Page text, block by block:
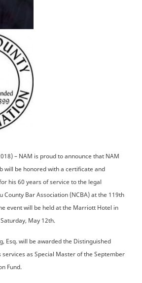
– NAM is proud to announce that NAM
will be honored with a certificate and
his 60 years of service to the legal
County Bar Association (NCBA) at the 119th
event will be held at the Marriott Hotel in
May 12th.
Esq. will be awarded the Distinguished
as Special Master of the September
Fund.